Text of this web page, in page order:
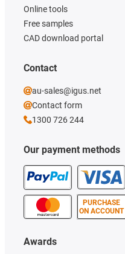
Our payment methods
PURCHASE
ON ACCOUNT
Online tools
Free samples
CAD download portal
Awards
Contact
au-sales@igus.net
Contact form
1300 726 244